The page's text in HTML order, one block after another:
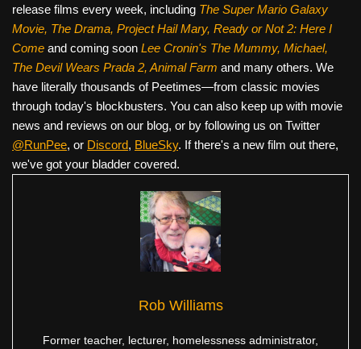
release films every week, including The Super Mario Galaxy
Movie, The Drama, Project Hail Mary, Ready or Not 2: Here I
Come and coming soon Lee Cronin's The Mummy, Michael,
The Devil Wears Prada 2, Animal Farm and many others. We
have literally thousands of Peetimes—from classic movies
through today's blockbusters. You can also keep up with movie
news and reviews on our blog, or by following us on Twitter
@RunPee, or Discord, BlueSky. If there's a new film out there,
we've got your bladder covered.
Rob Williams
Former teacher, lecturer, homelessness administrator,